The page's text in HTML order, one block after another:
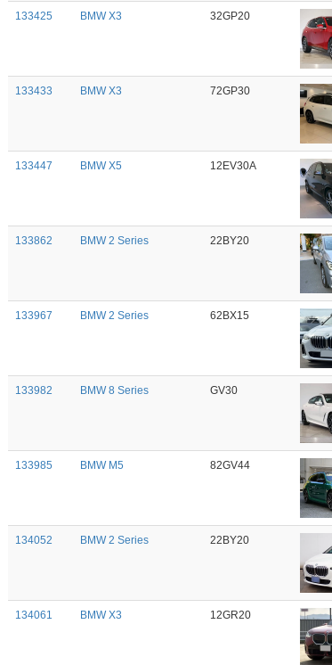
133425 BMW X3 32GP20
133433 BMW X3 72GP30
133447 BMW X5 12EV30A
133862 BMW 2 Series 22BY20
133967 BMW 2 Series 62BX15
133982 BMW 8 Series GV30
133985 BMW M5 82GV44
134052 BMW 2 Series 22BY20
134061 BMW X3 12GR20